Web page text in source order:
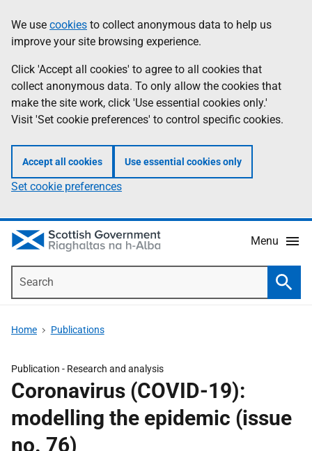
to
main
content
help
Information
We use cookies to collect anonymous data to help us
improve your site browsing experience.
Click 'Accept all cookies' to agree to all cookies that
collect anonymous data. To only allow the cookies that
make the site work, click 'Use essential cookies only.'
Visit 'Set cookie preferences' to control specific cookies.
Accept all cookies Use essential cookies only
Set cookie preferences
Menu
Home Publications
Publication - Research and analysis
Coronavirus (COVID-19):
modelling the epidemic (issue
no. 76)